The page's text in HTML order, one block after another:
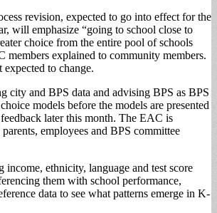
revision, expected to go into effect for the
will emphasize “going to school close to
choice from the entire pool of schools
members explained to community members.
expected to change.
city and BPS data and advising BPS as BPS
models before the models are presented
later this month. The EAC is
employees and BPS committee
ethnicity, language and test score
them with school performance,
data to see what patterns emerge in K-